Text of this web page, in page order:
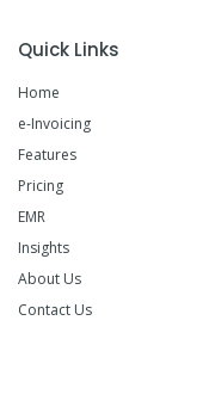
Quick Links
Home
e-Invoicing
Features
Pricing
EMR
Insights
About Us
Contact Us